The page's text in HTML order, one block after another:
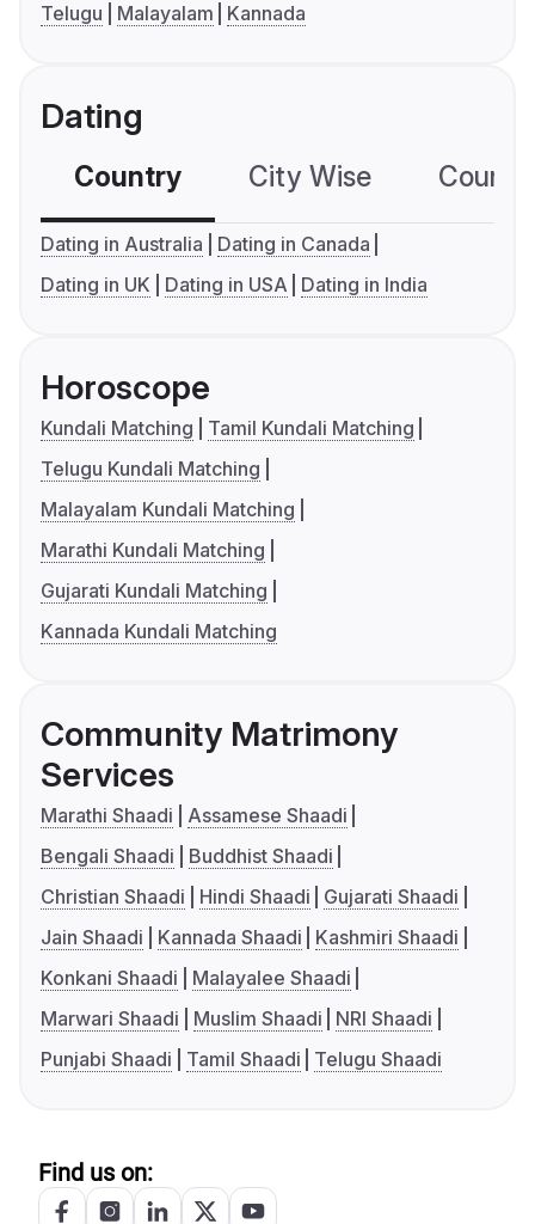
Telugu
Malayalam Kannada
Dating
Country City Wise
Dating in Australia
Dating in Canada
Dating in UK
Dating in USA Dating in India
Horoscope
Kundali Matching
Tamil Kundali Matching
Telugu Kundali Matching
Malayalam Kundali Matching
Marathi Kundali Matching
Gujarati Kundali Matching
Kannada Kundali Matching
Community Matrimony
Services
Marathi Shaadi
Assamese Shaadi
Bengali Shaadi
Buddhist Shaadi
Christian Shaadi
Hindi Shaadi
Gujarati Shaadi
Jain Shaadi
Kannada Shaadi
Kashmiri Shaadi
Konkani Shaadi
Malayalee Shaadi
Marwari Shaadi
Muslim Shaadi
NRI Shaadi
Punjabi Shaadi
Tamil Shaadi Telugu Shaadi
Find us on: